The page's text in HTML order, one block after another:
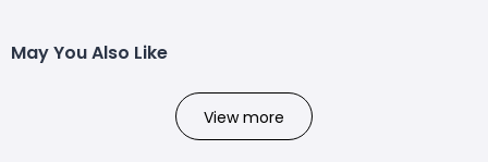
May You Also Like
View more